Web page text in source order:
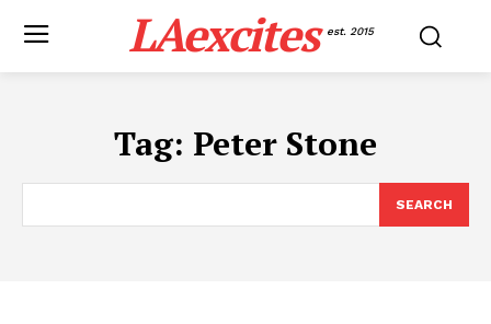
LAexcites est. 2015
Tag: Peter Stone
SEARCH